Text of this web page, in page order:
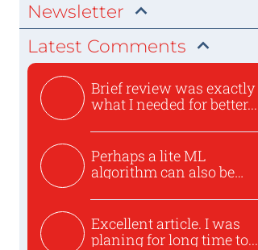
Newsletter
Latest Comments
Brief review was exactly
what I needed for better...
Perhaps a lite ML
algorithm can also be
Excellent article. I was
planing for long time to...